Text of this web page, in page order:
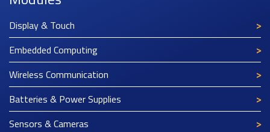
Display & Touch
Embedded Computing
Wireless Communication
Batteries & Power Supplies
Sensors & Cameras